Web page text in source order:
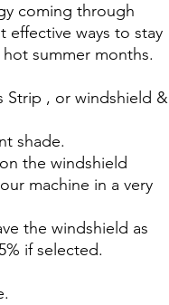
coming through
effective ways to stay
summer months.
Strip , or windshield &
shade.
the windshield
machine in a very
the windshield as
if selected.